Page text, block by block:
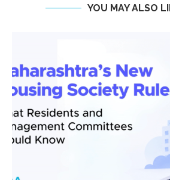
YOU MAY ALSO